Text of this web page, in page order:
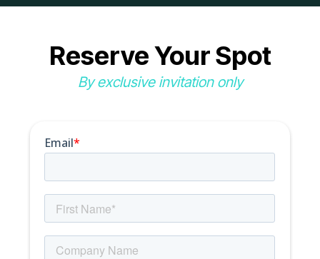
Reserve Your Spot
By exclusive invitation only